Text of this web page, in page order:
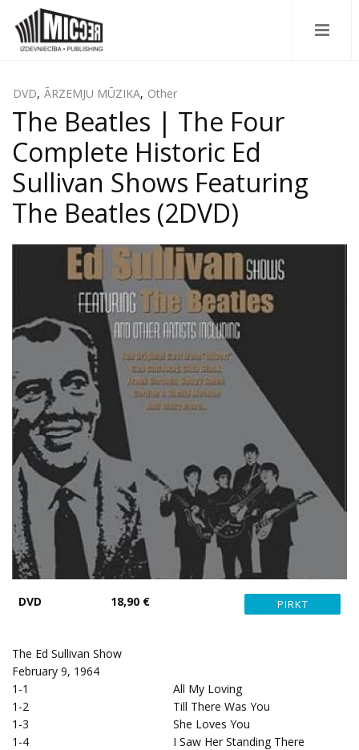
DVD, ĀRZEMJU MŪZIKA, Other
The Beatles | The Four
Complete Historic Ed
Sullivan Shows Featuring
The Beatles (2DVD)
DVD 18,90 €
The Ed Sullivan Show
February 9, 1964
1-1
All My Loving
1-2
Till There Was You
1-3
She Loves You
1-4
I Saw Her Standing There